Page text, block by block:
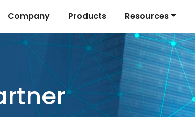
Company Products Resources